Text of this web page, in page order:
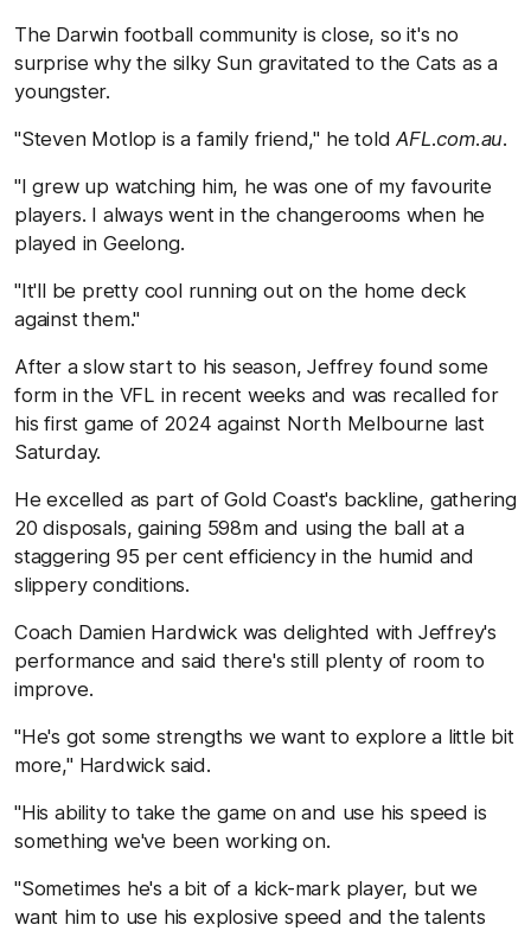
The Darwin football community is close, so it's no
surprise why the silky Sun gravitated to the Cats as a
youngster.
"Steven Motlop is a family friend," he toldAFL.com.au.
"I grew up watching him, he was one of my favourite
players. I always went in the changerooms when he
played in Geelong.
"It'll be pretty cool running out on the home deck
against them."
After a slow start to his season, Jeffrey found some
form in the VFL in recent weeks and was recalled for
his first game of 2024 against North Melbourne last
Saturday.
He excelled as part of Gold Coast's backline, gathering
20 disposals, gaining 598m and using the ball at a
staggering 95 per cent efficiency in the humid and
slippery conditions.
Coach Damien Hardwick was delighted with Jeffrey's
performance and said there's still plenty of room to
improve.
"He's got some strengths we want to explore a little bit
more," Hardwick said.
"His ability to take the game on and use his speed is
something we've been working on.
"Sometimes he's a bit of a kick-mark player, but we
want him to use his explosive speed and the talents